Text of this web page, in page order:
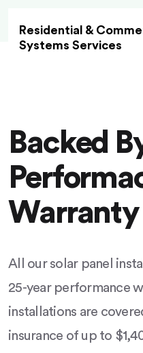
Residential &
Systems Services
Backed
Warranty
All our solar panel
25-year performance
installations are
insurance of up to